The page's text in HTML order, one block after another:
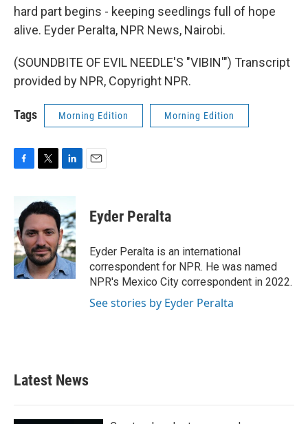
hard part begins - keeping seedlings full of hope
alive. Eyder Peralta, NPR News, Nairobi.
(SOUNDBITE OF EVIL NEEDLE'S "VIBIN'") Transcript
provided by NPR, Copyright NPR.
Tags Morning Edition Morning Edition
b
o
o
k
i
t
e
r
n
k
e
d
I
n
Eyder Peralta
Eyder Peralta is an international
correspondent for NPR. He was named
NPR's Mexico City correspondent in 2022.
See stories by Eyder Peralta
Latest News